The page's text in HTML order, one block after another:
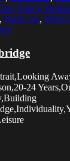
Young
, Waist Up, Well-
24